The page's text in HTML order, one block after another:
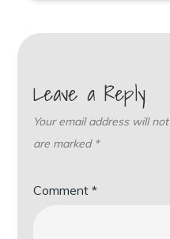
Leave a Reply
Your email address will
are marked *
Comment*